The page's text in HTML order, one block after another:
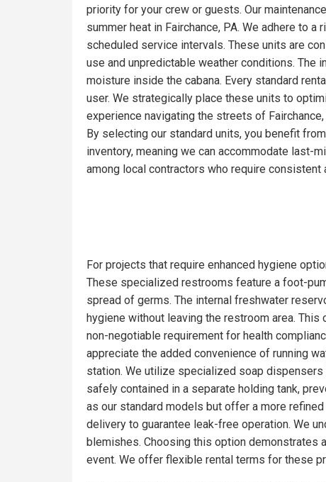
priority for your crew or guests. Our
summer heat in Fairchance, PA. We adhere to
scheduled service intervals. These units are
use and unpredictable weather conditions.
moisture inside the cabana. Every standard
user. We strategically place these units to
experience navigating the streets of
By selecting our standard units, you benefit
inventory, meaning we can accommodate last-
among local contractors who require consistent
For projects that require enhanced hygiene
These specialized restrooms feature a foot-
spread of germs. The internal freshwater
hygiene without leaving the restroom area.
non-negotiable requirement for health
appreciate the added convenience of running
station. We utilize specialized soap
safely contained in a separate holding tank,
as our standard models but offer a more
delivery to guarantee leak-free operation. We
blemishes. Choosing this option demonstrates
event. We offer flexible rental terms for these